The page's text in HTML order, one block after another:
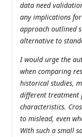
data need
any implications
approach outlined
alternative to
I would urge the
when comparing
historical studies,
different treatment
characteristics.
to mislead, even
With such a small